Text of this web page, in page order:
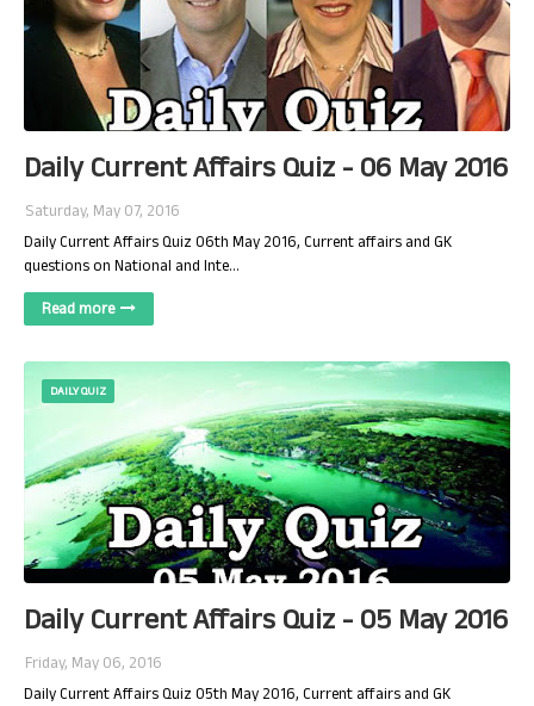
Daily Current Affairs Quiz - 06 May 2016
Saturday, May 07, 2016
Daily Current Affairs Quiz 06th May 2016, Current affairs and GK
questions on National and Inte…
Read more
DAILY QUIZ
Daily Current Affairs Quiz - 05 May 2016
Friday, May 06, 2016
Daily Current Affairs Quiz 05th May 2016, Current affairs and GK